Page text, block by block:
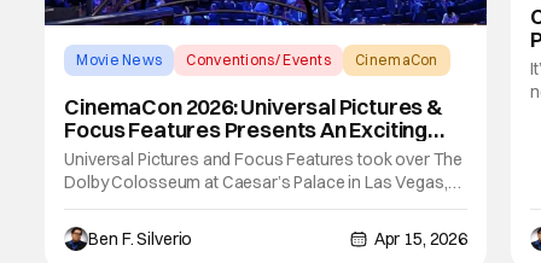
Movie News Conventions/ Events CinemaCon
CinemaCon 2026: Universal Pictures &
Focus Features Presents An Exciting
And Diverse Slate
Universal Pictures and Focus Features took over The
Dolby Colosseum at Caesar’s Palace in Las Vegas,
Nevada on the third day of CinemaCon 2026 to
preview their upcoming slates coming to a theater
near you. With huge wins from the past year such as
Ben F. Silverio Apr 15, 2026